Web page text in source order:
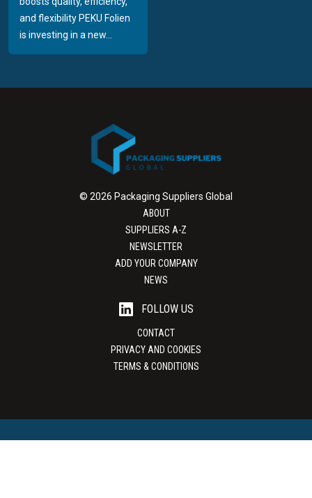
and flexibility PEKU Folien
is investing in a new...
© 2026 Packaging Suppliers Global
ABOUT
SUPPLIERS A-Z
NEWSLETTER
ADD YOUR COMPANY
NEWS
FOLLOW US
CONTACT
PRIVACY AND COOKIES
TERMS & CONDITIONS